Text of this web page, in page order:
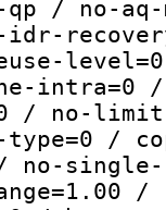
qp / no-
idr-
intra=0
/ no-
/
/ no-
/